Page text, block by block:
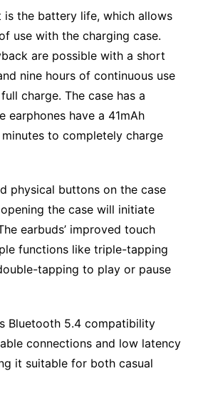
is the battery life, which allows
use with the charging case.
are possible with a short
nine hours of continuous use
charge. The case has a
earphones have a 41mAh
to completely charge
physical buttons on the case
the case will initiate
earbuds’ improved touch
functions like triple-tapping
tapping to play or pause
Bluetooth 5.4 compatibility
connections and low latency
it suitable for both casual